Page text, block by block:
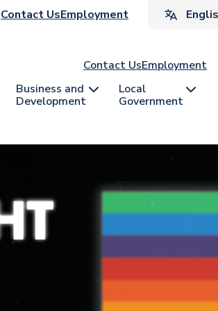
Header
Contact UsEmployment
Contact UsEmployment
Business and
Development
Local
Government